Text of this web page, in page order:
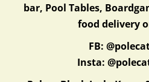
bar, Pool Tables,
food delivery
FB:
Insta: